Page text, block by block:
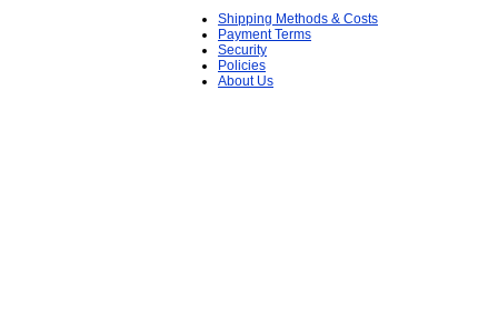
Shipping Methods & Costs
Payment Terms
Security
Policies
About Us